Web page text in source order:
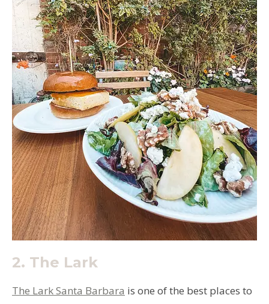
2. The Lark
The Lark Santa Barbara is one of the best places to